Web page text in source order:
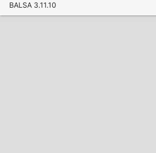
BALSA 3.11.10